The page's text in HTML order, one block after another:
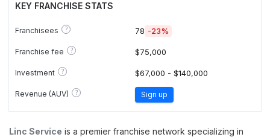
KEY FRANCHISE STATS
Franchisees ? 78 -23%
Franchise fee ? $75,000
Investment ? $67,000 - $140,000
Revenue (AUV) ? Sign up
Linc Service is a premier franchise network specializing in